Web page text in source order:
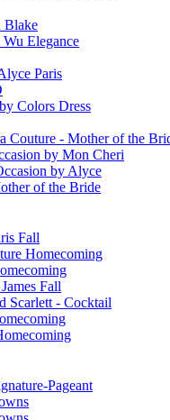
Blake
Elegance
Paris
Colors Dress
Couture - Mother of the
by Mon Cheri
by Alyce
of the Bride
Fall
Homecoming
Fall
Scarlett - Cocktail
Pageant